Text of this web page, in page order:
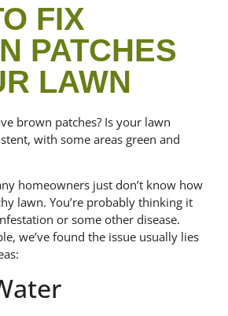
FIX
PATCHES
LAWN
brown patches? Is your lawn
with some areas green and
homeowners just don’t know how
lawn. You’re probably thinking it
or some other disease.
we’ve found the issue usually lies